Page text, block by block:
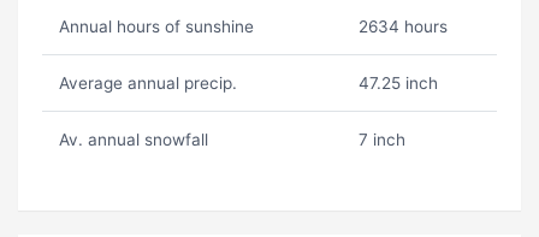
Annual hours of sunshine 2634 hours
Average annual precip. 47.25 inch
Av. annual snowfall 7 inch